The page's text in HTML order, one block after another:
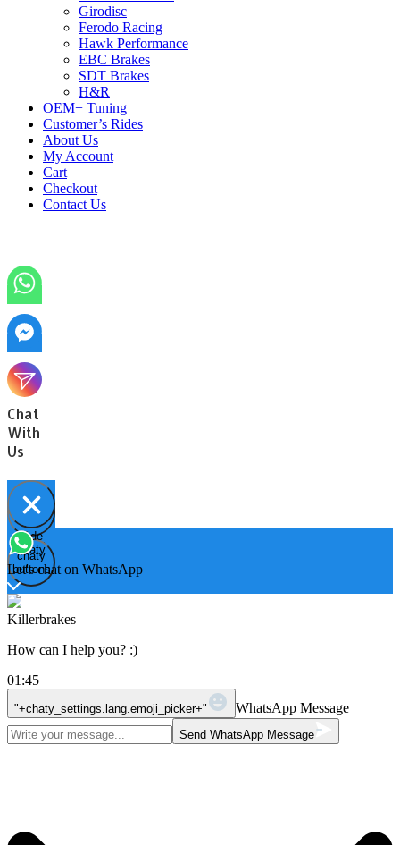
Girodisc
Ferodo Racing
Hawk Performance
EBC Brakes
SDT Brakes
H&R
OEM+ Tuning
Customer’s Rides
About Us
My Account
Cart
Checkout
Contact Us
Chat
With
Us
Open
chaty
chaty
buttons
Hide
chaty
Let's chat on WhatsApp
Killerbrakes
How can I help you? :)
01:45
"+chaty_settings.lang.emoji_picker+" WhatsApp Message
Send WhatsApp Message